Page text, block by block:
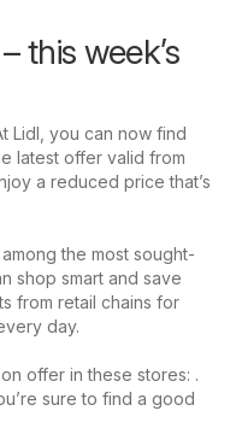
this week’s
Lidl, you can now find
latest offer valid from
a reduced price that’s
the most sought-
shop smart and save
from retail chains for
day.
offer in these stores: .
sure to find a good